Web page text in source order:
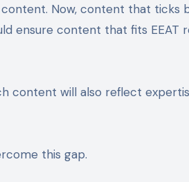
Now, content that ticks
ensure content that fits EEAT
content will also reflect
this gap.